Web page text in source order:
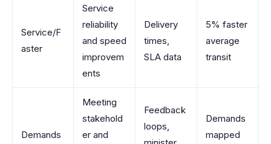
Service/F
aster
Service
reliability
and speed
improvem
ents
Delivery
times,
SLA data
5% faster
average
transit
Demands
Meeting
stakehold
er and
Feedback
loops,
Demands
mapped